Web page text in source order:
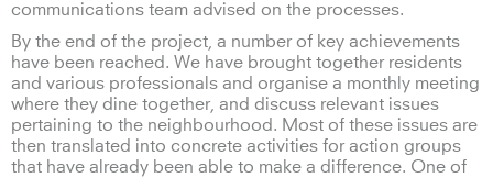
communications team advised on the processes.
By the end of the project, a number of key achievements
have been reached. We have brought together residents
and various professionals and organise a monthly meeting
where they dine together, and discuss relevant issues
pertaining to the neighbourhood. Most of these issues are
then translated into concrete activities for action groups
that have already been able to make a difference. One of